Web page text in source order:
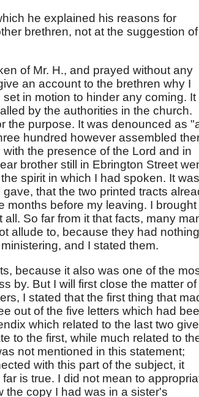
he explained his reasons for
brethren, not at the suggestion of
of Mr. H., and prayed without any
an account to the brethren why I
in motion to hinder any coming. It
by the authorities in the church.
the purpose. It was denounced as
hundred however assembled
the presence of the Lord and in
brother still in Ebrington Street
spirit in which I had spoken. It
that the two printed tracts
months before my leaving. I brought
So far from it that facts, many
allude to, because they had
and I stated them.
because it also was one of the
by. But I will first close the matter of
I stated that the first thing that
out of the five letters which had
which related to the last two
to the first, while much related to
not mentioned in this statement;
with this part of the subject, it
is true. I did not mean to
the copy I had was in a sister's